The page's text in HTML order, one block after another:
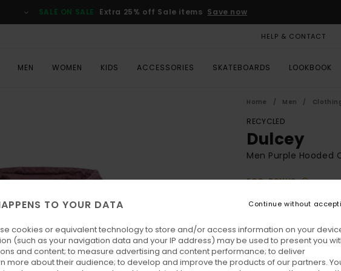
SALE ON SALE Extra 25% off Sale items Save now
HELP & CONTACT
MEN WOMEN KIDS ACCESSORIES SKATEBOARDS LOOKBOOK
Home Men
RECYCLED
Dulcey
Men Purple Hooded
ECO-BONUS
€ 61,87
SALE
SALE ON SALE EXTRA
TO YOUR DATA
cookies or equivalent technology to store and/or access information on your
(such as your navigation data and your IP address) may be used to present you
and content; to measure advertising and content performance; to deliver
more about their audience; to develop and improve the products of our partners.
Continue without